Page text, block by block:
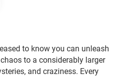
to know you can unleash
to a considerably larger
and craziness. Every